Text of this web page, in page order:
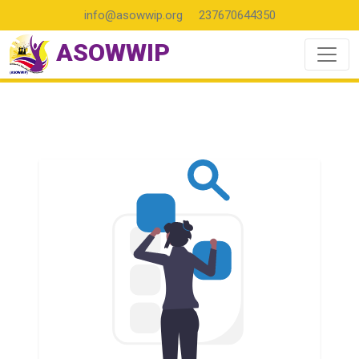
info@asowwip.org 237670644350
ASOWWIP